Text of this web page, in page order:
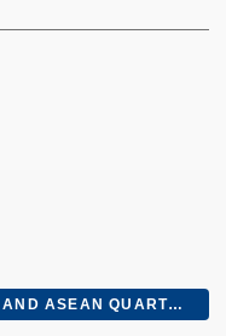
CHINA AND ASEAN QUARTERLY Q1 2026